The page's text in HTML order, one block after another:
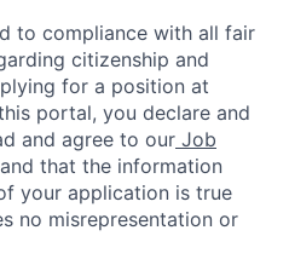
to compliance with all fair
citizenship and
for a position at
portal, you declare and
and agree to our Job
and that the information
your application is true
no misrepresentation or